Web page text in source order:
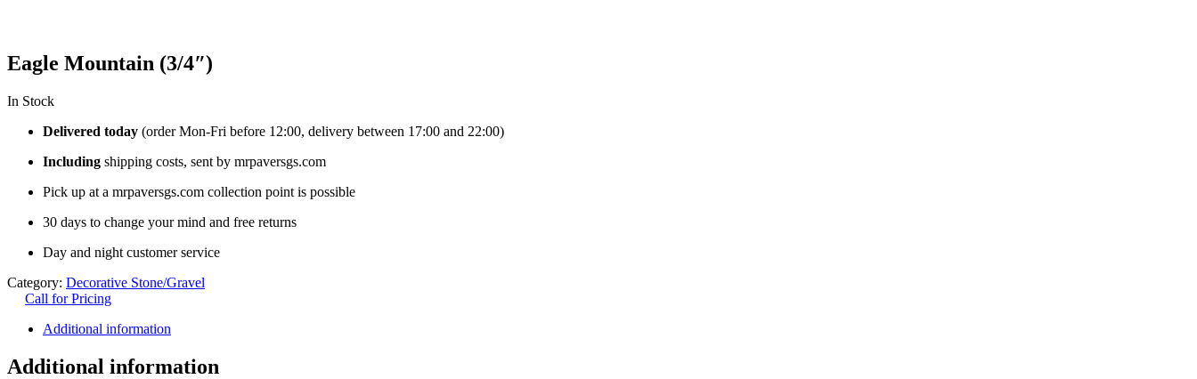
Eagle Mountain (3/4″)
In Stock
Delivered today (order Mon-Fri before 12:00, delivery between 17:00 and 22:00)
Including shipping costs, sent by mrpaversgs.com
Pick up at a mrpaversgs.com collection point is possible
30 days to change your mind and free returns
Day and night customer service
Category: Decorative Stone/Gravel
Call for Pricing
Additional information
Additional information